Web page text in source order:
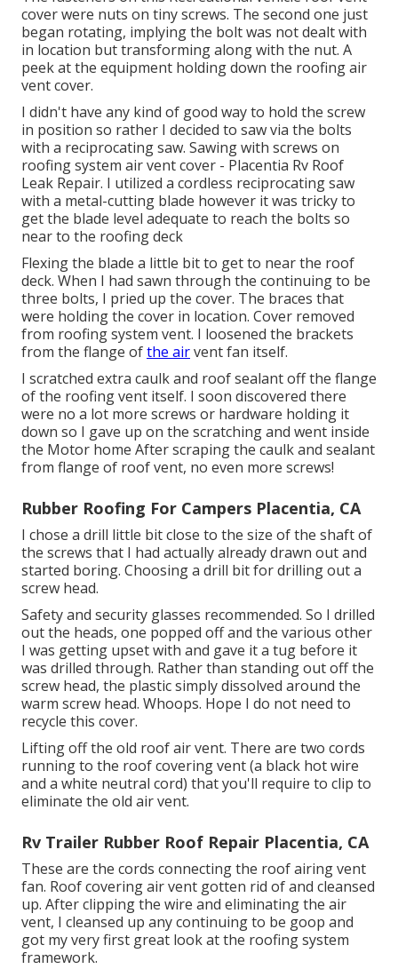
cover were nuts on tiny screws. The second one just
began rotating, implying the bolt was not dealt with
in location but transforming along with the nut. A
peek at the equipment holding down the roofing air
vent cover.
I didn't have any kind of good way to hold the screw
in position so rather I decided to saw via the bolts
with a reciprocating saw. Sawing with screws on
roofing system air vent cover - Placentia Rv Roof
Leak Repair. I utilized a cordless reciprocating saw
with a metal-cutting blade however it was tricky to
get the blade level adequate to reach the bolts so
near to the roofing deck
Flexing the blade a little bit to get to near the roof
deck. When I had sawn through the continuing to be
three bolts, I pried up the cover. The braces that
were holding the cover in location. Cover removed
from roofing system vent. I loosened the brackets
from the flange ofthe airvent fan itself.
I scratched extra caulk and roof sealant off the flange
of the roofing vent itself. I soon discovered there
were no a lot more screws or hardware holding it
down so I gave up on the scratching and went inside
the Motor home After scraping the caulk and sealant
from flange of roof vent, no even more screws!
Rubber Roofing For Campers Placentia, CA
I chose a drill little bit close to the size of the shaft of
the screws that I had actually already drawn out and
started boring. Choosing a drill bit for drilling out a
screw head.
Safety and security glasses recommended. So I drilled
out the heads, one popped off and the various other
I was getting upset with and gave it a tug before it
was drilled through. Rather than standing out off the
screw head, the plastic simply dissolved around the
warm screw head. Whoops. Hope I do not need to
recycle this cover.
Lifting off the old roof air vent. There are two cords
running to the roof covering vent (a black hot wire
and a white neutral cord) that you'll require to clip to
eliminate the old air vent.
Rv Trailer Rubber Roof Repair Placentia, CA
These are the cords connecting the roof airing vent
fan. Roof covering air vent gotten rid of and cleansed
up. After clipping the wire and eliminating the air
vent, I cleansed up any continuing to be goop and
got my very first great look at the roofing system
framework.